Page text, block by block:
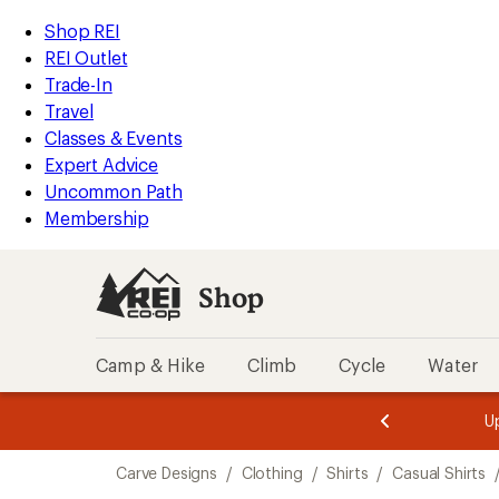
REI
Accessibility
Statement
Skip
to
main
content
Skip
to
Shop
REI
categories
Shop REI
REI Outlet
Trade-In
Travel
Classes & Events
Expert Advice
Uncommon Path
Membership
Shop
Camp & Hike Climb Cycle Water
3.
of
3.
of
3.
Carve Designs / Clothing / Shirts / Casual Shirts /